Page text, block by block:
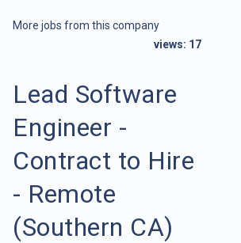
More jobs from this company
views: 17
Lead Software
Engineer -
Contract to Hire
- Remote
(Southern CA)